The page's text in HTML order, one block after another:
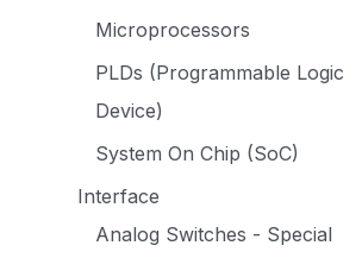
Microprocessors
PLDs (Programmable Logic
Device)
System On Chip (SoC)
Interface
Analog Switches - Special